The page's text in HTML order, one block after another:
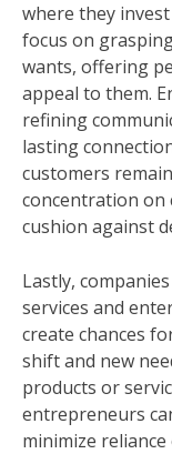
where they
focus on
wants, offering
appeal to them.
refining
lasting
customers
concentration on
cushion against
Lastly,
services and
create chances
shift and new
products or
entrepreneurs
minimize